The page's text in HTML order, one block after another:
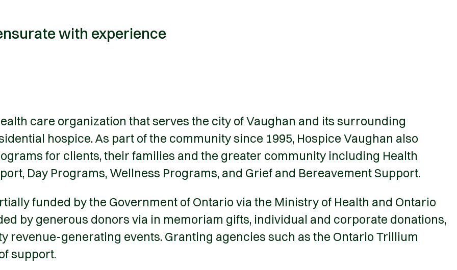
with experience
care organization that serves the city of Vaughan and its surrounding
hospice. As part of the community since 1995, Hospice Vaughan also
for clients, their families and the greater community including Health
Day Programs, Wellness Programs, and Grief and Bereavement Support.
funded by the Government of Ontario via the Ministry of Health and Ontario
by generous donors via in memoriam gifts, individual and corporate donations,
revenue-generating events. Granting agencies such as the Ontario Trillium
support.